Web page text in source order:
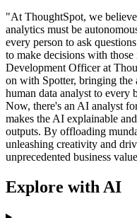
"At ThoughtSpot, we
analytics must be
every person to ask
to make decisions with
Development Officer at
on with Spotter, bringing the
human data analyst to every
Now, there's an AI analyst
makes the AI explainable
outputs. By offloading
unleashing creativity and
unprecedented business
Explore with AI